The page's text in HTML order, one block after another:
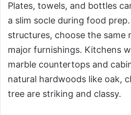
Plates, towels, and bottles
a slim socle during food
structures, choose the same
major furnishings. Kitchens
marble countertops and
natural hardwoods like oak,
tree are striking and classy.